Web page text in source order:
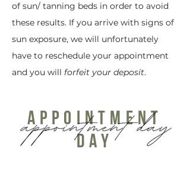
of sun/ tanning beds in order to avoid
these results. If you arrive with signs of
sun exposure, we will unfortunately
have to reschedule your appointment
and you will forfeit your deposit.
appointment
day